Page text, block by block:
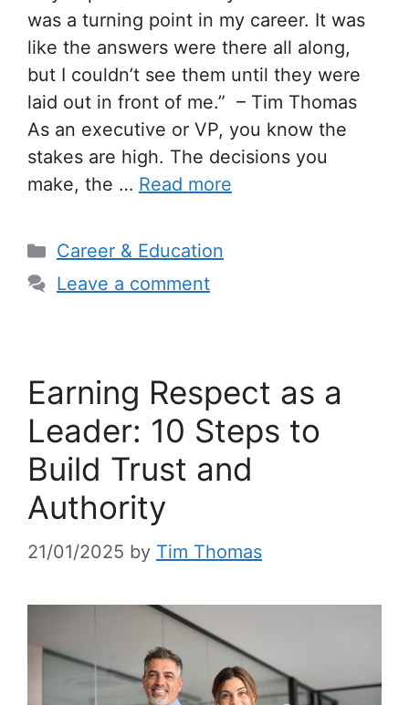
was a turning point in my career. It was
like the answers were there all along,
but I couldn’t see them until they were
laid out in front of me.” – Tim Thomas
As an executive or VP, you know the
stakes are high. The decisions you
make, the … Read more
Categories
Career & Education
Leave a comment
Earning Respect as a
Leader: 10 Steps to
Build Trust and
Authority
21/01/2025 by Tim Thomas